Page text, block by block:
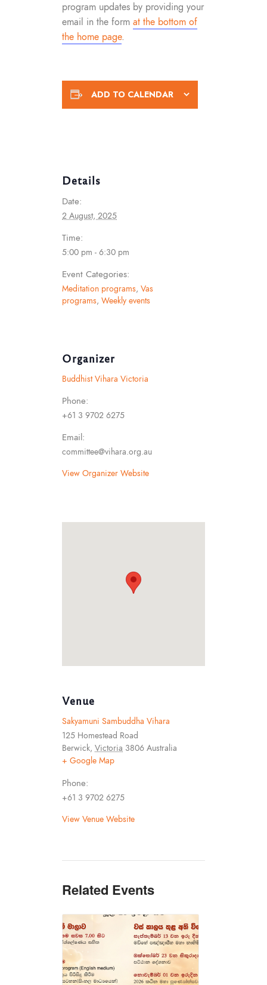
program updates by providing your
email in the form at the bottom of
the home page.
ADD TO CALENDAR
Details
Date:
2 August, 2025
Time:
5:00 pm - 6:30 pm
Event Categories:
Meditation programs, Vas
programs, Weekly events
Organizer
Buddhist Vihara Victoria
Phone:
+61 3 9702 6275
Email:
committee@vihara.org.au
View Organizer Website
Venue
Sakyamuni Sambuddha Vihara
125 Homestead Road
Berwick, Victoria 3806 Australia
+ Google Map
Phone:
+61 3 9702 6275
View Venue Website
Related Events